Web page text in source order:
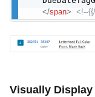
</span> <!--
Visually